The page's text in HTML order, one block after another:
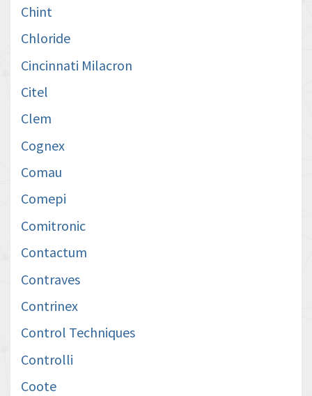
Chint
Chloride
Cincinnati Milacron
Citel
Clem
Cognex
Comau
Comepi
Comitronic
Contactum
Contraves
Contrinex
Control Techniques
Controlli
Coote